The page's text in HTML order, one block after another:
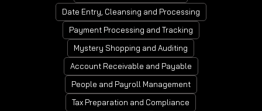
Date Entry, Cleansing and Processing
Payment Processing and Tracking
Mystery Shopping and Auditing
Account Receivable and Payable
People and Payroll Management
Tax Preparation and Compliance